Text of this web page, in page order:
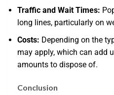
Traffic and Wait Times:
long lines, particularly on
Costs: Depending on the
may apply, which can add
amounts to dispose of.
Conclusion